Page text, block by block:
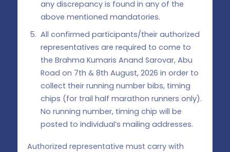
any discrepancy is found in any of the
above mentioned mandatories.
All confirmed participants/their authorized
representatives are required to come to
the Brahma Kumaris Anand Sarovar, Abu
Road on 7th & 8th August, 2026 in order to
collect their running number bibs, timing
chips (for trail half marathon runners only).
No running number, timing chip will be
posted to individual’s mailing addresses.
Authorized representative must carry with